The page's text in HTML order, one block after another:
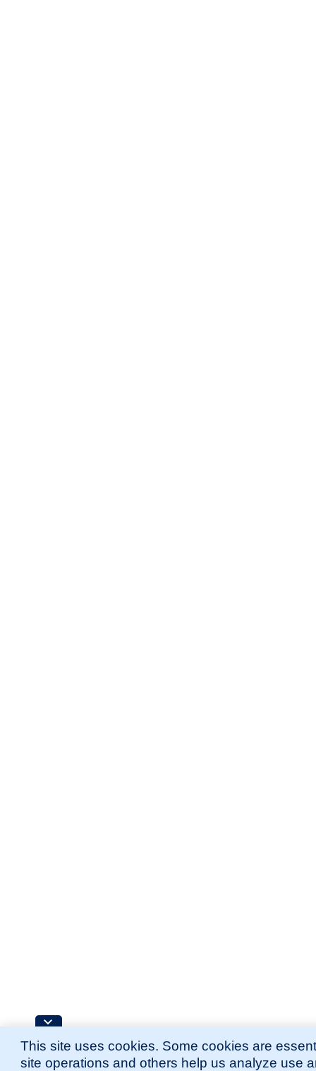
This site uses cookies. Some cookies are
site operations and others help us analyze use